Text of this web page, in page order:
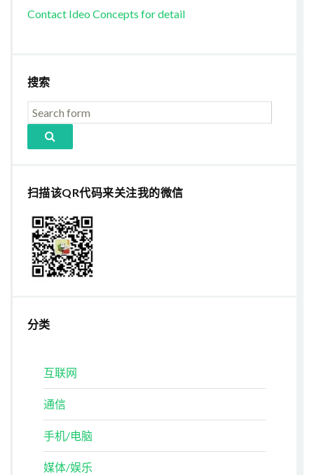
Contact Ideo Concepts for detail
搜索
扫描该QR代码来关注我的微信
分类
互联网
通信
手机/电脑
媒体/娱乐